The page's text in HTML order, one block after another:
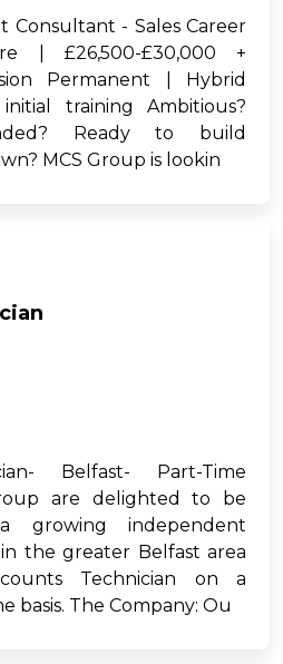
Consultant - Sales Career
| £26,500-£30,000 +
Permanent | Hybrid
training Ambitious?
Ready to build
MCS Group is lookin
Belfast- Part-Time
are delighted to be
growing independent
the greater Belfast area
Technician on a
basis. The Company: Ou